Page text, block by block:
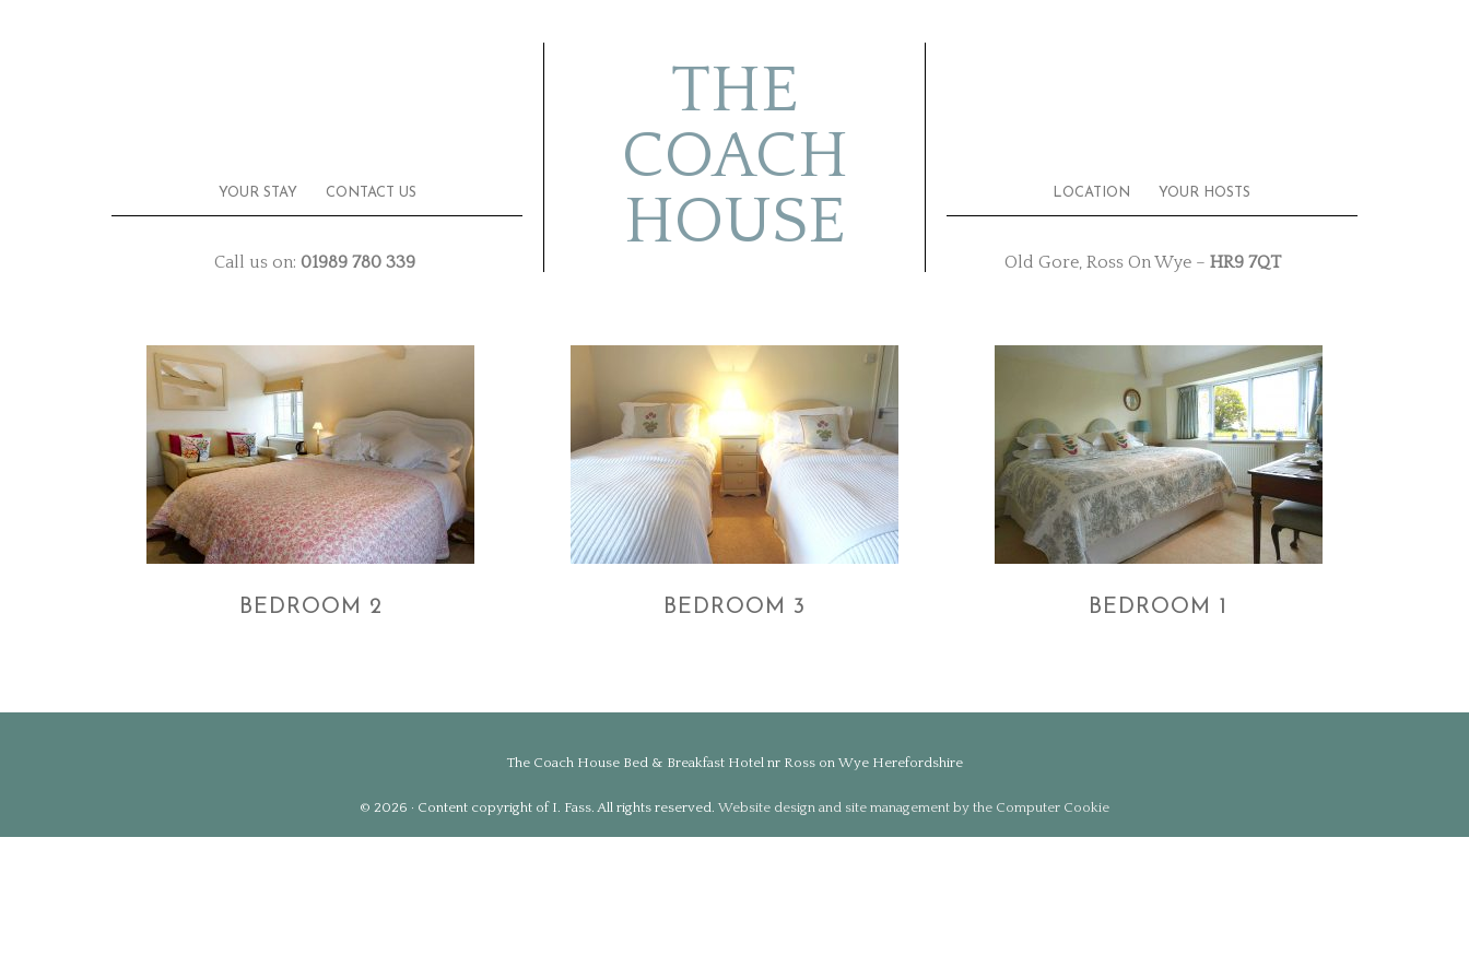
THE
COACH
HOUSE
YOUR STAY CONTACT US LOCATION YOUR HOSTS
Call us on: 01989 780 339 Old Gore, Ross On Wye – HR9 7QT
BEDROOM 2 BEDROOM 3 BEDROOM 1
The Coach House Bed & Breakfast Hotel nr Ross on Wye Herefordshire
© 2026 · Content copyright of I. Fass. All rights reserved. Website design and site management by the Computer Cookie